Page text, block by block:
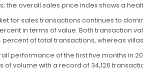
the overall sales price index shows a
for sales transactions continues to
in terms of value. Both transaction
of total transactions, whereas
performance of the first five months in
of volume with a record of 34,126